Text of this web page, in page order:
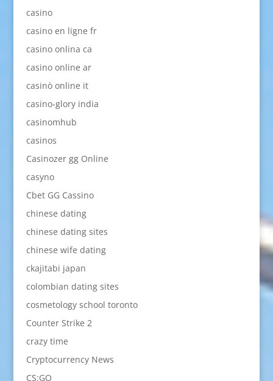
casino
casino en ligne fr
casino onlina ca
casino online ar
casinò online it
casino-glory india
casinomhub
casinos
Casinozer gg Online
casyno
Cbet GG Cassino
chinese dating
chinese dating sites
chinese wife dating
ckajitabi japan
colombian dating sites
cosmetology school toronto
Counter Strike 2
crazy time
Cryptocurrency News
CS:GO